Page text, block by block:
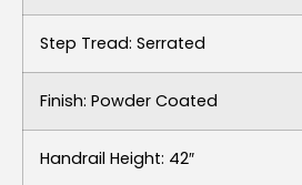
Step Tread: Serrated
Finish: Powder Coated
Handrail Height: 42″